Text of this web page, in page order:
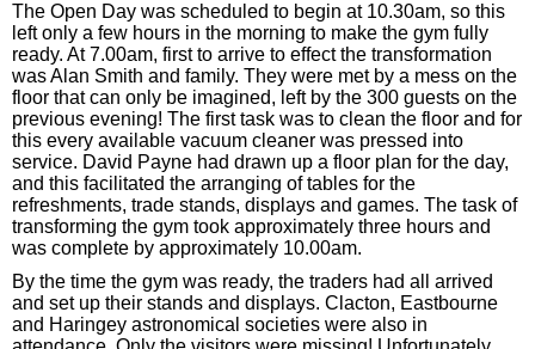
The Open Day was scheduled to begin at 10.30am, so this
left only a few hours in the morning to make the gym fully
ready. At 7.00am, first to arrive to effect the transformation
was Alan Smith and family. They were met by a mess on the
floor that can only be imagined, left by the 300 guests on the
previous evening! The first task was to clean the floor and for
this every available vacuum cleaner was pressed into
service. David Payne had drawn up a floor plan for the day,
and this facilitated the arranging of tables for the
refreshments, trade stands, displays and games. The task of
transforming the gym took approximately three hours and
was complete by approximately 10.00am.
By the time the gym was ready, the traders had all arrived
and set up their stands and displays. Clacton, Eastbourne
and Haringey astronomical societies were also in